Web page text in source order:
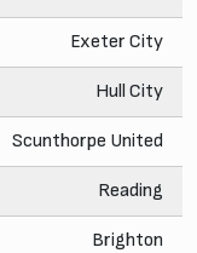
Exeter City
Hull City
Scunthorpe United
Reading
Brighton